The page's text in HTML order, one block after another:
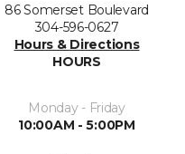
86 Somerset Boulevard
304-596-0627
Hours & Directions
HOURS
Monday - Friday
10:00AM - 5:00PM